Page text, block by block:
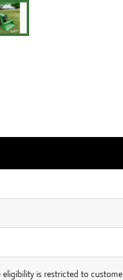
eligibility is restricted to